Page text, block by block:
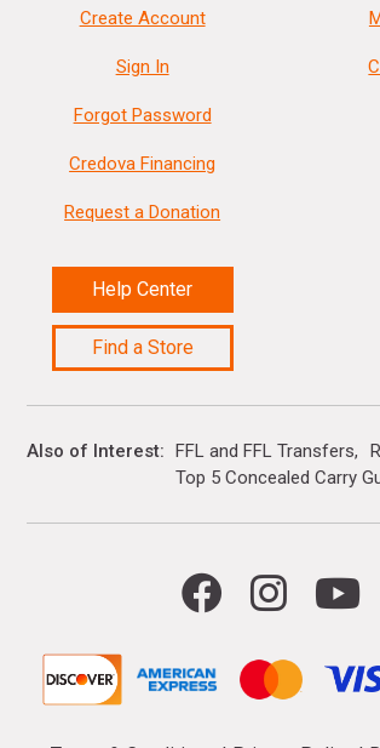
Create Account
Sign In
Forgot Password
Credova Financing
Request a Donation
Help Center
Find a Store
Also of Interest FFL and FFL Transfers
Top 5 Concealed Carry